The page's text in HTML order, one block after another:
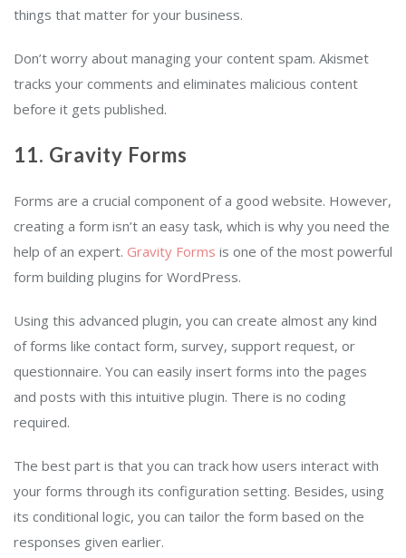
things that matter for your business.
Don’t worry about managing your content spam. Akismet
tracks your comments and eliminates malicious content
before it gets published.
11. Gravity Forms
Forms are a crucial component of a good website. However,
creating a form isn’t an easy task, which is why you need the
help of an expert. Gravity Forms is one of the most powerful
form building plugins for WordPress.
Using this advanced plugin, you can create almost any kind
of forms like contact form, survey, support request, or
questionnaire. You can easily insert forms into the pages
and posts with this intuitive plugin. There is no coding
required.
The best part is that you can track how users interact with
your forms through its configuration setting. Besides, using
its conditional logic, you can tailor the form based on the
responses given earlier.